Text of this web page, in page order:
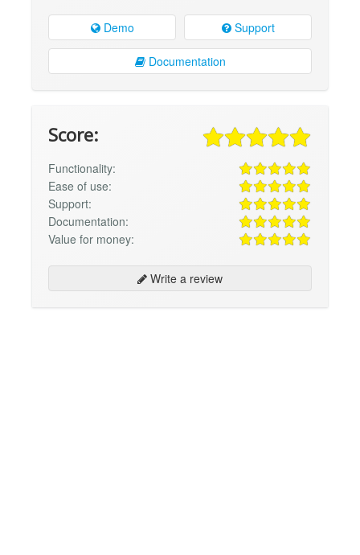
Demo Support
Documentation
Score:
Functionality:
Ease of use:
Support:
Documentation:
Value for money:
Write a review